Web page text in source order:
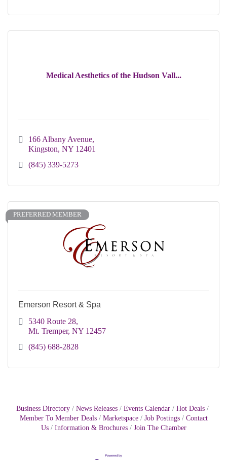
Medical Aesthetics of the Hudson Vall...
166 Albany Avenue
Kingston NY 12401
(845) 339-5273
PREFERRED MEMBER
Emerson Resort & Spa
5340 Route 28
Mt. Tremper NY 12457
(845) 688-2828
Business Directory News Releases Events Calendar
Hot Deals
Member To Member Deals
Marketspace Job Postings
Contact
Us
Information & Brochures Join The Chamber